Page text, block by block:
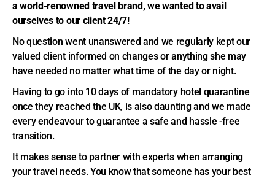
a world-renowned travel brand, we wanted to avail
ourselves to our client 24/7!
No question went unanswered and we regularly kept our
valued client informed on changes or anything she may
have needed no matter what time of the day or night.
Having to go into 10 days of mandatory hotel quarantine
once they reached the UK, is also daunting and we made
every endeavour to guarantee a safe and hassle -free
transition.
It makes sense to partner with experts when arranging
your travel needs. You know that someone has your best